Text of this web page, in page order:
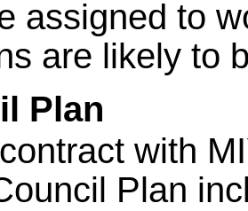
assigned to
are likely to
Plan
with
Plan